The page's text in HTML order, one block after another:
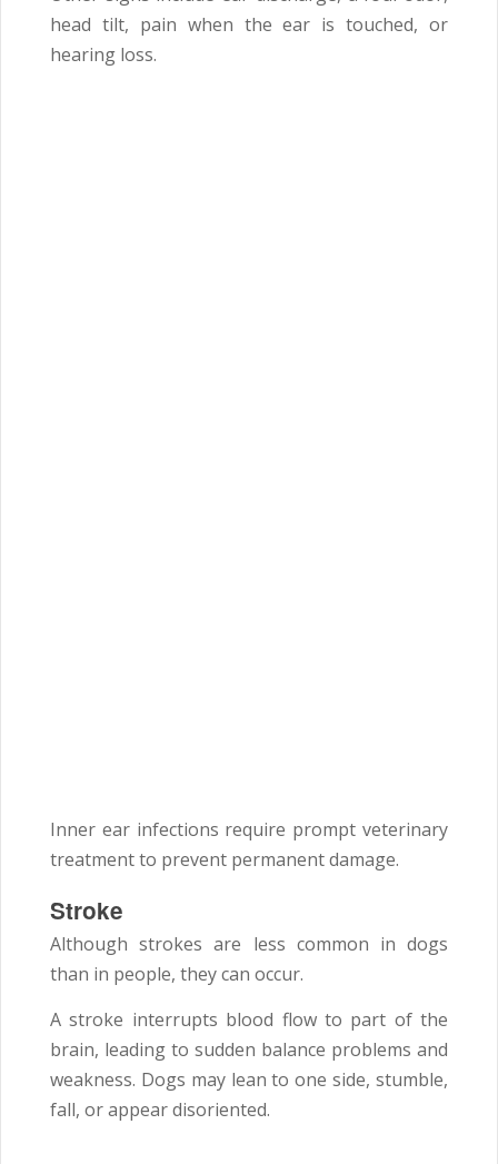
head tilt, pain when the ear is touched, or
hearing loss.
Inner ear infections require prompt veterinary
treatment to prevent permanent damage.
Stroke
Although strokes are less common in dogs
than in people, they can occur.
A stroke interrupts blood flow to part of the
brain, leading to sudden balance problems and
weakness. Dogs may lean to one side, stumble,
fall, or appear disoriented.